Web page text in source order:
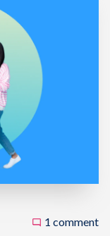
1 comment